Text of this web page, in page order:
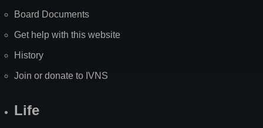
Board Documents
Get help with this website
History
Join or donate to IVNS
Life